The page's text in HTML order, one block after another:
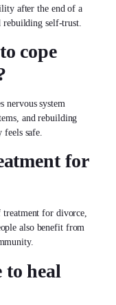
after the end of a
rebuilding self-trust.
cope
nervous system
and rebuilding
feels safe.
for
for divorce,
also benefit from
to heal